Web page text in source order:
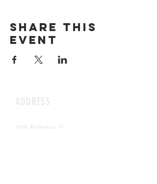
Share this
event